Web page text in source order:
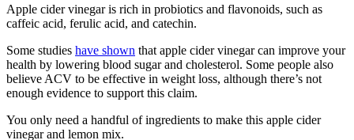
Apple cider vinegar is rich in probiotics and flavonoids, such as
caffeic acid, ferulic acid, and catechin.
Some studies have shown that apple cider vinegar can improve your
health by lowering blood sugar and cholesterol. Some people also
believe ACV to be effective in weight loss, although there’s not
enough evidence to support this claim.
You only need a handful of ingredients to make this apple cider
vinegar and lemon mix.